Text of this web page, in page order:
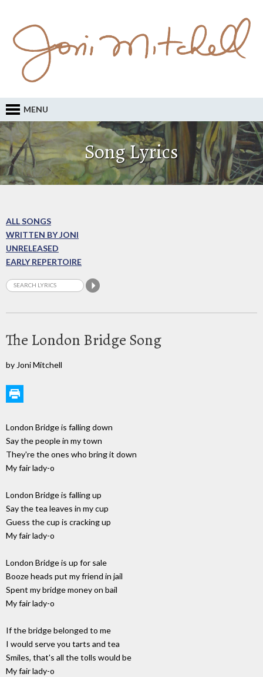
MENU
Song Lyrics
ALL SONGS
WRITTEN BY JONI
UNRELEASED
EARLY REPERTOIRE
The London Bridge Song
by Joni Mitchell
London Bridge is falling down
Say the people in my town
They're the ones who bring it down
My fair lady-o
London Bridge is falling up
Say the tea leaves in my cup
Guess the cup is cracking up
My fair lady-o
London Bridge is up for sale
Booze heads put my friend in jail
Spent my bridge money on bail
My fair lady-o
If the bridge belonged to me
I would serve you tarts and tea
Smiles, that's all the tolls would be
My fair lady-o